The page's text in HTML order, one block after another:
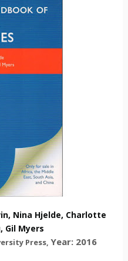
Nina Hjelde, Charlotte
, Gil Myers
Press, Year: 2016